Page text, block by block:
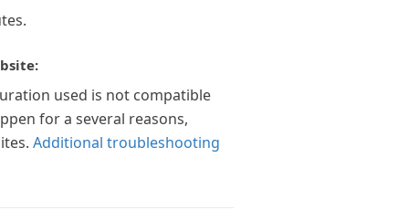
used is not compatible
for a several reasons,
Additional troubleshooting